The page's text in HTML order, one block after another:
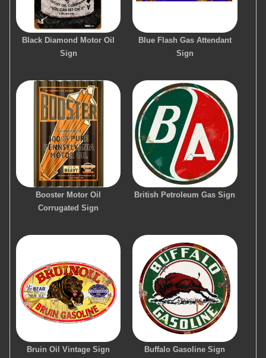
Black Diamond Motor Oil
Sign
Blue Flash Gas Attendant
Sign
Booster Motor Oil
Corrugated Sign
British Petroleum Gas Sign
Bruin Oil Vintage Sign Buffalo Gasoline Sign